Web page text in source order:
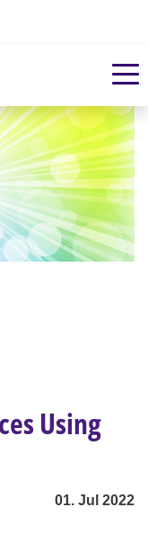
Using
01. Jul 2022